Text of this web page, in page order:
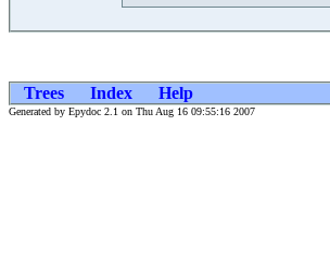
Trees Index Help
Generated by Epydoc 2.1 on Thu Aug 16 09:55:16 2007